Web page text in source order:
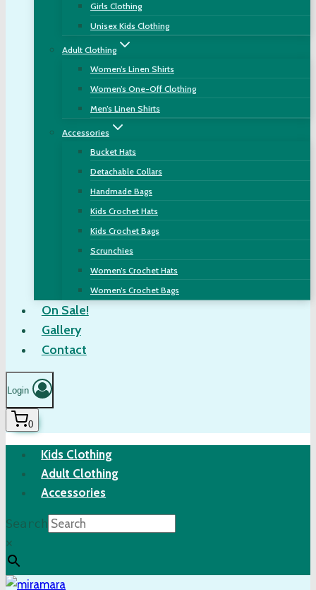
Girls Clothing
Unisex Kids Clothing
Adult Clothing
Women’s Linen Shirts
Women’s One-Off Clothing
Men’s Linen Shirts
Accessories
Bucket Hats
Detachable Collars
Handmade Bags
Kids Crochet Hats
Kids Crochet Bags
Scrunchies
Women’s Crochet Hats
Women’s Crochet Bags
On Sale!
Gallery
Contact
Login
0
Kids Clothing
Adult Clothing
Accessories
Search
×